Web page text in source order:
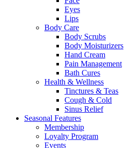
Eyes
Lips
Body Care
Body Scrubs
Body Moisturizers
Hand Cream
Pain Management
Bath Cures
Health & Wellness
Tinctures & Teas
Cough & Cold
Sinus Relief
Seasonal Features
Membership
Loyalty Program
Events